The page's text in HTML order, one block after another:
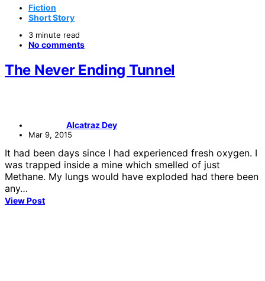
Fiction
Short Story
3 minute read
No comments
The Never Ending Tunnel
Alcatraz Dey
Mar 9, 2015
It had been days since I had experienced fresh oxygen. I
was trapped inside a mine which smelled of just
Methane. My lungs would have exploded had there been
any…
View Post